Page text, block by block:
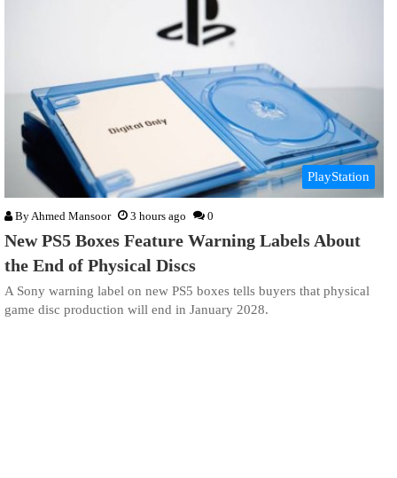
PlayStation
ByAhmed Mansoor 3 hours ago 0
New PS5 Boxes Feature Warning Labels About
the End of Physical Discs
A Sony warning label on new PS5 boxes tells buyers that physical
game disc production will end in January 2028.